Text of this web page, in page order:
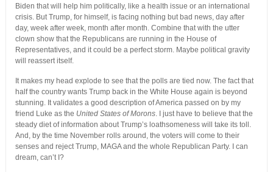
Biden that will help him politically, like a health issue or an international
crisis. But Trump, for himself, is facing nothing but bad news, day after
day, week after week, month after month. Combine that with the utter
clown show that the Republicans are running in the House of
Representatives, and it could be a perfect storm. Maybe political gravity
will reassert itself.
It makes my head explode to see that the polls are tied now. The fact that
half the country wants Trump back in the White House again is beyond
stunning. It validates a good description of America passed on by my
friend Luke as the United States of Morons. I just have to believe that the
steady diet of information about Trump’s loathsomeness will take its toll.
And, by the time November rolls around, the voters will come to their
senses and reject Trump, MAGA and the whole Republican Party. I can
dream, can’t I?